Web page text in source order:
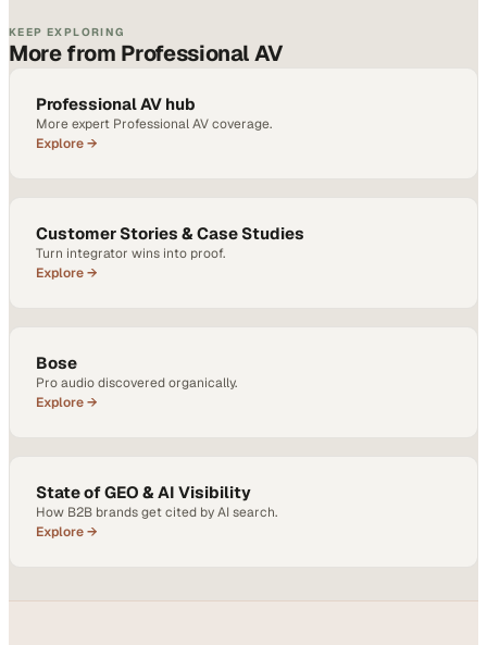
KEEP EXPLORING
More from Professional AV
Professional AV hub
More expert Professional AV coverage.
Explore →
Customer Stories & Case Studies
Turn integrator wins into proof.
Explore →
Bose
Pro audio discovered organically.
Explore →
State of GEO & AI Visibility
How B2B brands get cited by AI search.
Explore →